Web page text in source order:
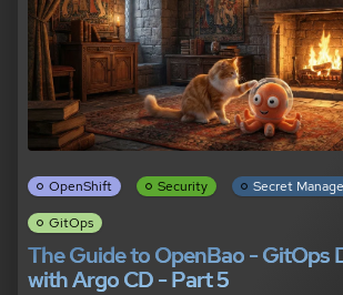
OpenShift Security Secret
GitOps
The Guide to OpenBao - GitOps
with Argo CD - Part 5